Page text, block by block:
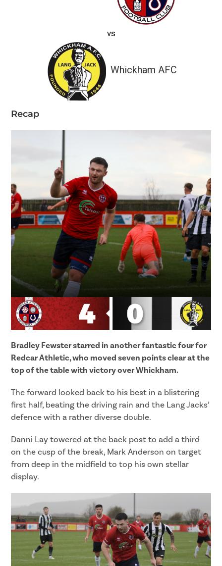
vs
Whickham AFC
Recap
Bradley Fewster starred in another fantastic four for
Redcar Athletic, who moved seven points clear at the
top of the table with victory over Whickham.
The forward looked back to his best in a blistering
first half, beating the driving rain and the Lang Jacks’
defence with a rather diverse double.
Danni Lay towered at the back post to add a third
on the cusp of the break, Mark Anderson on target
from deep in the midfield to top his own stellar
display.